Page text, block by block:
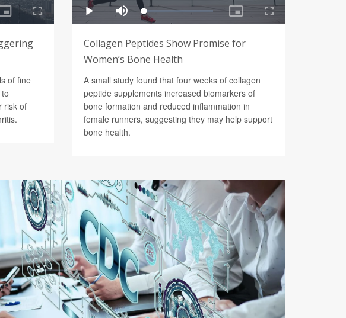
of fine
risk of
Collagen Peptides Show Promise for
Women’s Bone Health
A small study found that four weeks of collagen
peptide supplements increased biomarkers of
bone formation and reduced inflammation in
female runners, suggesting they may help support
bone health.